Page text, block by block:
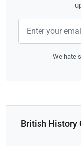
We hate
British History